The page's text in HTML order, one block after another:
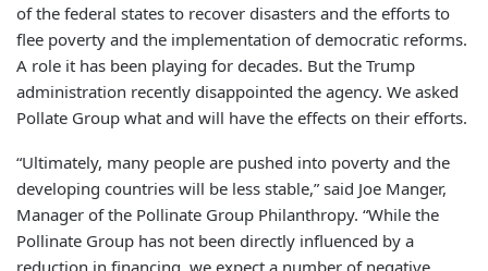
of the federal states to recover disasters and the efforts to
flee poverty and the implementation of democratic reforms.
A role it has been playing for decades. But the Trump
administration recently disappointed the agency. We asked
Pollate Group what and will have the effects on their efforts.
“Ultimately, many people are pushed into poverty and the
developing countries will be less stable,” said Joe Manger,
Manager of the Pollinate Group Philanthropy. “While the
Pollinate Group has not been directly influenced by a